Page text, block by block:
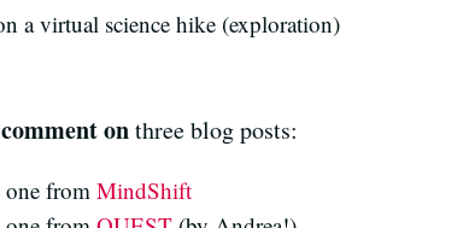
a virtual science hike (exploration)
onthree blog posts:
fromMindShift